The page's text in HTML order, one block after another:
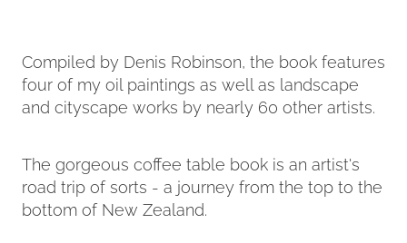
Compiled by Denis Robinson, the book features
four of my oil paintings as well as landscape
and cityscape works by nearly 60 other artists.
The gorgeous coffee table book is an artist's
road trip of sorts - a journey from the top to the
bottom of New Zealand.